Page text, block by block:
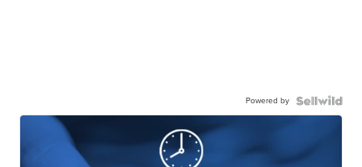
Powered by